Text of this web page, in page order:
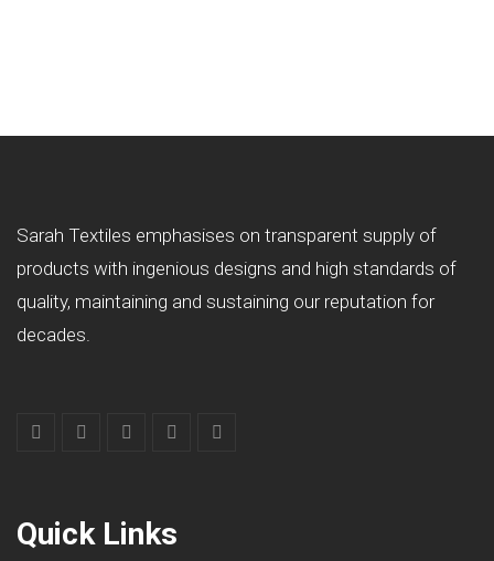
Sarah Textiles emphasises on transparent supply of
products with ingenious designs and high standards of
quality, maintaining and sustaining our reputation for
decades.
Quick Links